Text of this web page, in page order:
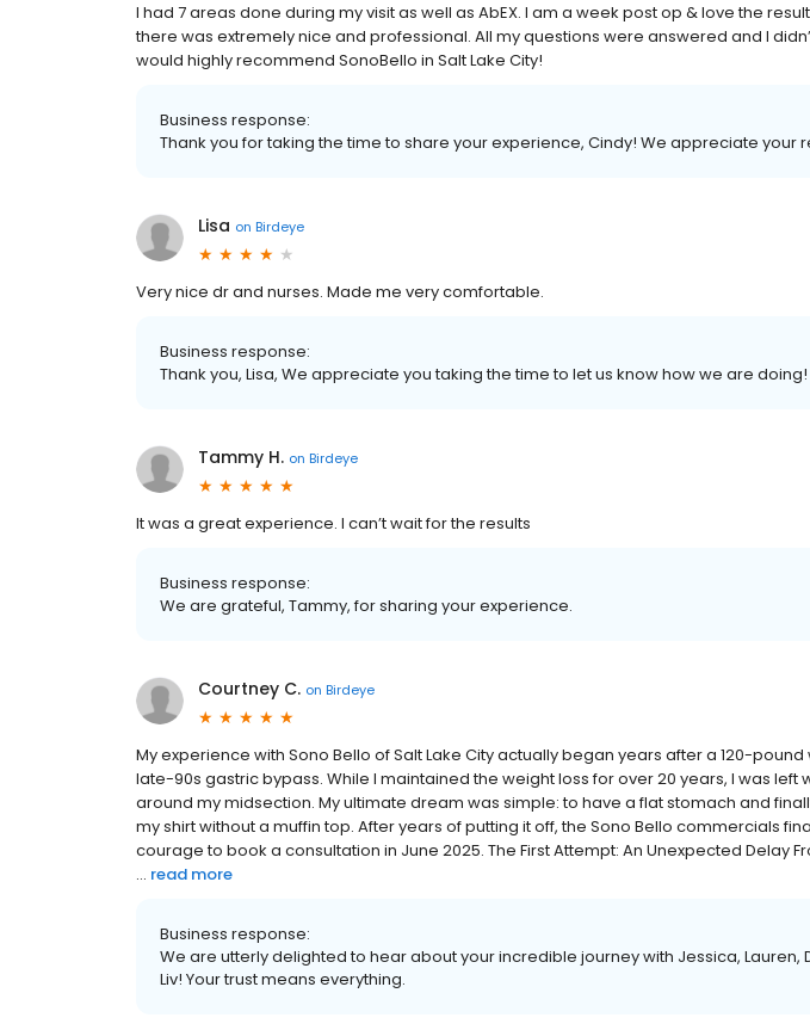
I had 7 areas done during my visit as well as AbEX. I am a week post op & love the
there was extremely nice and professional. All my questions were answered and I
would highly recommend SonoBello in Salt Lake City!
Business response:
Thank you for taking the time to share your experience, Cindy! We appreciate your
Lisa on Birdeye
Very nice dr and nurses. Made me very comfortable.
Business response:
Thank you, Lisa, We appreciate you taking the time to let us know how we are doing!
Tammy H. on Birdeye
It was a great experience. I can’t wait for the results
Business response:
We are grateful, Tammy, for sharing your experience.
Courtney C. on Birdeye
My experience with Sono Bello of Salt Lake City actually began years after a 120-
late-90s gastric bypass. While I maintained the weight loss for over 20 years, I was left
around my midsection. My ultimate dream was simple: to have a flat stomach and
my shirt without a muffin top. After years of putting it off, the Sono Bello commercials
courage to book a consultation in June 2025. The First Attempt: An Unexpected Delay
... read more
Business response:
We are utterly delighted to hear about your incredible journey with Jessica, Lauren,
Liv! Your trust means everything.